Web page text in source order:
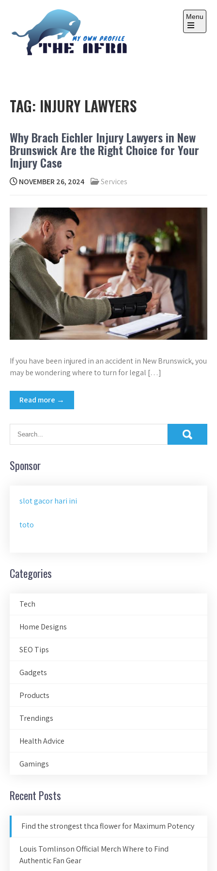
Menu
Open
TAG: INJURY LAWYERS
Why Brach Eichler Injury Lawyers in New
Brunswick Are the Right Choice for Your
Injury Case
NOVEMBER 26, 2024 Services
If you have been injured in an accident in New Brunswick, you
may be wondering where to turn for legal […]
Read more →
Sponsor
slot gacor hari ini
toto
Categories
Tech
Home Designs
SEO Tips
Gadgets
Products
Trendings
Health Advice
Gamings
Recent Posts
Find the strongest thca flower for Maximum Potency
Louis Tomlinson Official Merch Where to Find
Authentic Fan Gear